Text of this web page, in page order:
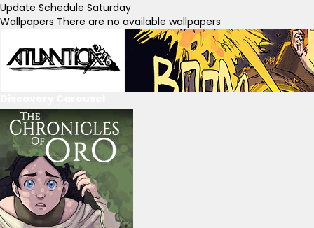
Update Schedule Saturday
Wallpapers There are no available wallpapers